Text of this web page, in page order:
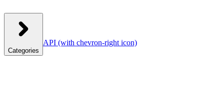
Categories
API (with chevron-right icon)